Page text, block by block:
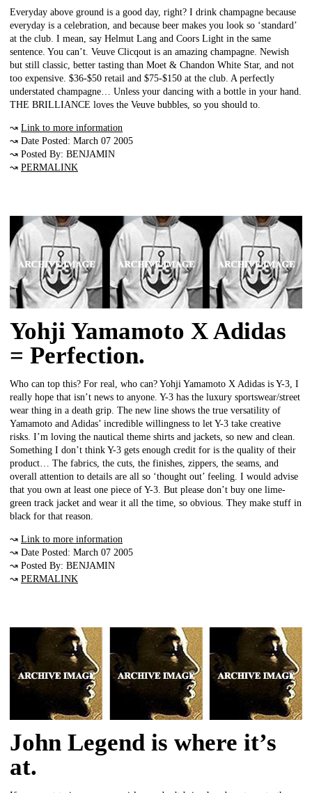
Everyday above ground is a good day, right? I drink champagne because
everyday is a celebration, and because beer makes you look so ‘standard’
at the club. I mean, say Helmut Lang and Coors Light in the same
sentence. You can’t. Veuve Clicqout is an amazing champagne. Newish
but still classic, better tasting than Moet & Chandon White Star, and not
too expensive. $36-$50 retail and $75-$150 at the club. A perfectly
understated champagne… Unless your dancing with a bottle in your hand.
THE BRILLIANCE loves the Veuve bubbles, so you should to.
↝ Link to more information
↝ Date Posted: March 07 2005
↝ Posted By: BENJAMIN
↝ PERMALINK
Yohji Yamamoto X Adidas
= Perfection.
Who can top this? For real, who can? Yohji Yamamoto X Adidas is Y-3, I
really hope that isn’t news to anyone. Y-3 has the luxury sportswear/street
wear thing in a death grip. The new line shows the true versatility of
Yamamoto and Adidas’ incredible willingness to let Y-3 take creative
risks. I’m loving the nautical theme shirts and jackets, so new and clean.
Something I don’t think Y-3 gets enough credit for is the quality of their
product… The fabrics, the cuts, the finishes, zippers, the seams, and
overall attention to details are all so ‘thought out’ feeling. I would advise
that you own at least one piece of Y-3. But please don’t buy one lime-
green track jacket and wear it all the time, so obvious. They make stuff in
black for that reason.
↝ Link to more information
↝ Date Posted: March 07 2005
↝ Posted By: BENJAMIN
↝ PERMALINK
John Legend is where it’s
at.